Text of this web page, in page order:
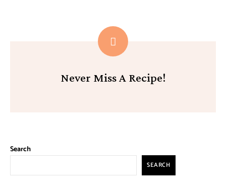
Never Miss A Recipe!
Search
SEARCH